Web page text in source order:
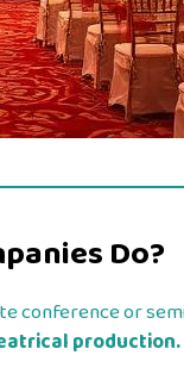
Do?
conference or
production.